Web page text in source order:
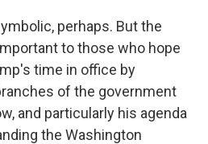
perhaps. But the
to those who hope
time in office by
of the government
and particularly his agenda
the Washington